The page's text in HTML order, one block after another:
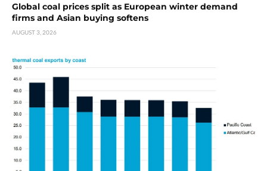
Global coal prices split as European winter demand
firms and Asian buying softens
AUGUST 3, 2026